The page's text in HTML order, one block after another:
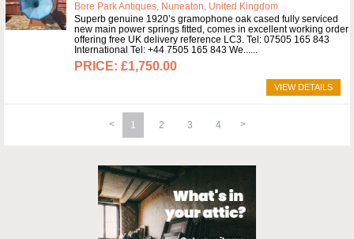
Bore Park Antiques, Nuneaton, United Kingdom
Superb genuine 1920’s gramophone oak cased fully serviced
new main power springs fitted, comes in excellent working order
offering free UK delivery reference LC3. Tel: 07505 165 843
International Tel: +44 7505 165 843 We...
£1,750.00
VIEW DETAILS
1 2 3 4